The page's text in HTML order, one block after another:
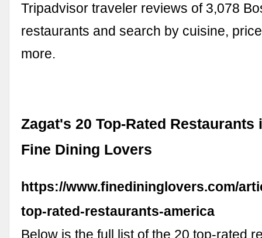
Tripadvisor traveler reviews of 3,078
restaurants and search by cuisine,
more.
Zagat's 20 Top-Rated Restaurants
Fine Dining Lovers
https://www.finedininglovers.com/
top-rated-restaurants-america
Below is the full list of the 20 top-rated